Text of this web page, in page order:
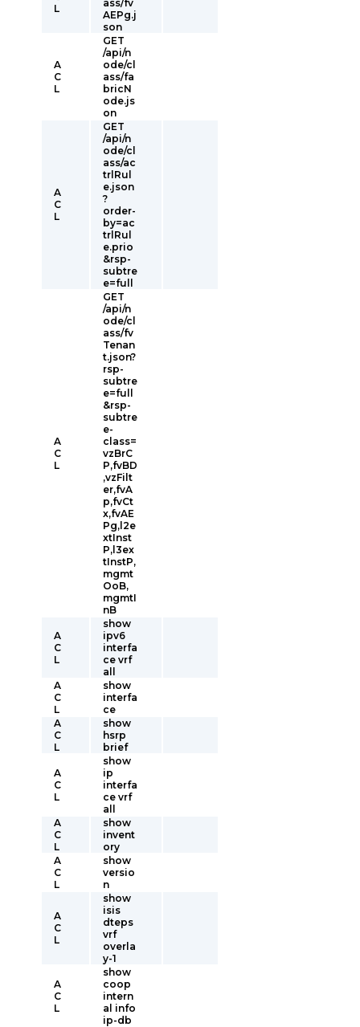
L
ass/fv
AEPg.j
son
A
C
L
GET
/api/n
ode/cl
ass/fa
bricN
ode.js
on
A
C
L
GET
/api/n
ode/cl
ass/ac
trlRul
e.json
?
order-
by=ac
trlRul
e.prio
&rsp-
subtre
e=full
A
C
L
GET
/api/n
ode/cl
ass/fv
Tenan
t.json?
rsp-
subtre
e=full
&rsp-
subtre
e-
class=
vzBrC
P,fvBD
,vzFilt
er,fvA
p,fvCt
x,fvAE
Pg,l2e
xtInst
P,l3ex
tInstP,
mgmt
OoB,
mgmtI
nB
A
C
L
show
ipv6
interfa
ce vrf
all
A
C
L
show
interfa
ce
A
C
L
show
hsrp
brief
A
C
L
show
ip
interfa
ce vrf
all
A
C
L
show
invent
ory
A
C
L
show
versio
n
A
C
L
show
isis
dteps
vrf
overla
y-1
A
C
L
show
coop
intern
al info
ip-db